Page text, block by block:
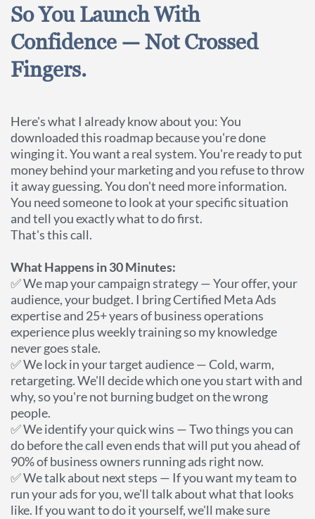
So You Launch With
Confidence — Not Crossed
Fingers.
Here's what I already know about you: You
downloaded this roadmap because you're done
winging it. You want a real system. You're ready to put
money behind your marketing and you refuse to throw
it away guessing. You don't need more information.
You need someone to look at your specific situation
and tell you exactly what to do first.
That's this call.
What Happens in 30 Minutes:
✅ We map your campaign strategy — Your offer, your
audience, your budget. I bring Certified Meta Ads
expertise and 25+ years of business operations
experience plus weekly training so my knowledge
never goes stale.
✅ We lock in your target audience — Cold, warm,
retargeting. We'll decide which one you start with and
why, so you're not burning budget on the wrong
people.
✅ We identify your quick wins — Two things you can
do before the call even ends that will put you ahead of
90% of business owners running ads right now.
✅ We talk about next steps — If you want my team to
run your ads for you, we'll talk about what that looks
like. If you want to do it yourself, we'll make sure